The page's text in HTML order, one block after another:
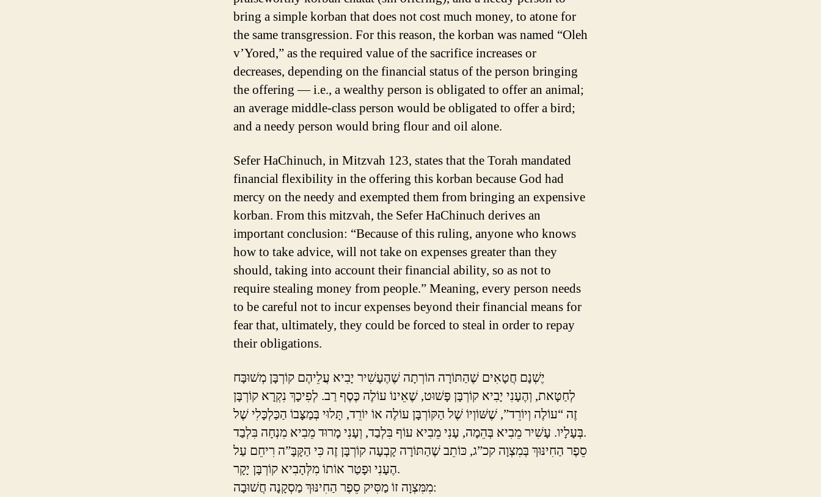
bring a simple korban that does not cost much money, to atone for
the same transgression. For this reason, the korban was named “Oleh
v’Yored,” as the required value of the sacrifice increases or
decreases, depending on the financial status of the person bringing
the offering — i.e., a wealthy person is obligated to offer an animal;
an average middle-class person would be obligated to offer a bird;
and a needy person would bring flour and oil alone.
Sefer HaChinuch, in Mitzvah 123, states that the Torah mandated
financial flexibility in the offering this korban because God had
mercy on the needy and exempted them from bringing an expensive
korban. From this mitzvah, the Sefer HaChinuch derives an
important conclusion: “Because of this ruling, anyone who knows
how to take advice, will not take on expenses greater than they
should, taking into account their financial ability, so as not to
require stealing money from people.” Meaning, every person needs
to be careful not to incur expenses beyond their financial means for
fear that, ultimately, they could be forced to steal in order to repay
their obligations.
יֶשְׁנָם חֲטָאִים שֶׁהַתּוֹרָה הוֹרְתָה שֶׁהֶעָשִׁיר יָבִיא עֲלֵיהֶם קוֹרְבָּן מְשׁוּבָּח
לְחַטָּאת, וְהֶעָנִי יָבִיא קוֹרְבָּן פָּשׁוּט, שֶׁאֵינוֹ עוֹלֶה כֶּסֶף רַב. לְפִיכָךְ נִקְרָא קוֹרְבָּן
זֶה “עוֹלֶה וְיוֹרֵד”, שֶׁשּׁוֹוְיוֹ שֶׁל הַקּוֹרְבָּן עוֹלֶה אוֹ יוֹרֵד, תָּלוּי בְּמַצָּבוֹ הַכַּלְכָּלִי שֶׁל
בְּעָלָיו. עָשִׁיר מֵבִיא בְּהֵמָה, עָנִי מֵבִיא עוֹף בִּלְבַד, וְעָנִי מָרוּד מֵבִיא מִנְחָה בִּלְבַד.
סֵפֶר הַחִינּוּךְ בְּמִצְוָה קכ”ג, כּוֹתֵב שֶׁהַתּוֹרָה קָבְעָה קוֹרְבָּן זֶה כִּי הַקָּבָּ”ה רִיחֵם עַל
הֶעָנִי וּפָטַר אוֹתוֹ מִלְּהָבִיא קוֹרְבָּן יָקָר.
מִמִּצְוָה זוֹ מַסִּיק סֵפֶר הַחִינּוּךְ מַסְקָנָה חֲשׁוּבָה: